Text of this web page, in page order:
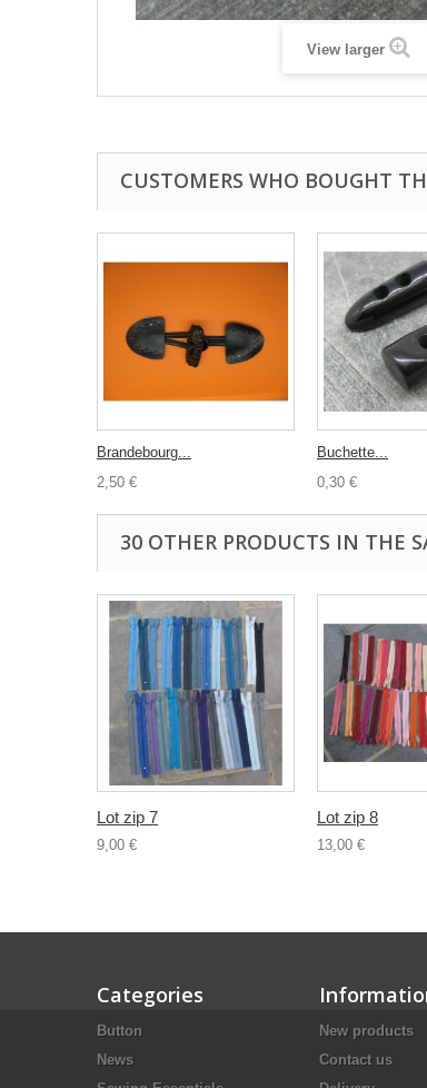
View larger
CUSTOMERS WHO BOUGHT
Brandebourg...
2,50 €
Buchette...
0,30 €
30 OTHER PRODUCTS IN THE
Lot zip 7
9,00 €
Lot zip 8
13,00 €
Categories
Button
News
New products
Contact us